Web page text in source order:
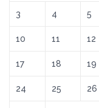
3 4 5
10 11 12
17 18 19
24 25 26